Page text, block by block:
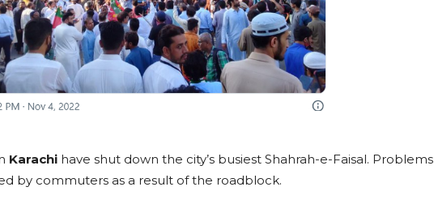
Karachi have shut down the city’s busiest Shahrah-e-Faisal. Problems
by commuters as a result of the roadblock.